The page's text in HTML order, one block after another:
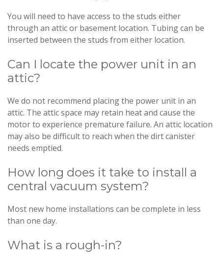
You will need to have access to the studs either
through an attic or basement location. Tubing can be
inserted between the studs from either location.
Can I locate the power unit in an
attic?
We do not recommend placing the power unit in an
attic. The attic space may retain heat and cause the
motor to experience premature failure. An attic location
may also be difficult to reach when the dirt canister
needs emptied.
How long does it take to install a
central vacuum system?
Most new home installations can be complete in less
than one day.
What is a rough-in?